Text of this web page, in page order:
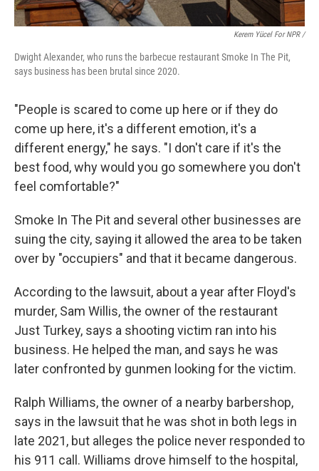
Kerem Yücel For NPR /
Dwight Alexander, who runs the barbecue restaurant Smoke In The Pit,
says business has been brutal since 2020.
"People is scared to come up here or if they do
come up here, it's a different emotion, it's a
different energy," he says. "I don't care if it's the
best food, why would you go somewhere you don't
feel comfortable?"
Smoke In The Pit and several other businesses are
suing the city, saying it allowed the area to be taken
over by "occupiers" and that it became dangerous.
According to the lawsuit, about a year after Floyd's
murder, Sam Willis, the owner of the restaurant
Just Turkey, says a shooting victim ran into his
business. He helped the man, and says he was
later confronted by gunmen looking for the victim.
Ralph Williams, the owner of a nearby barbershop,
says in the lawsuit that he was shot in both legs in
late 2021, but alleges the police never responded to
his 911 call. Williams drove himself to the hospital,